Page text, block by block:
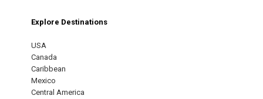
Explore Destinations
USA
Canada
Caribbean
Mexico
Central America